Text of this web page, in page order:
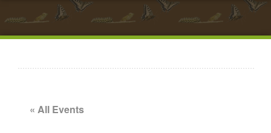
« All Events